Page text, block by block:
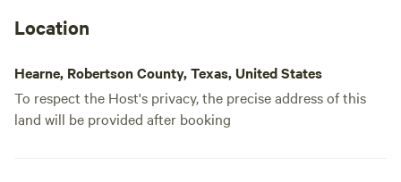
Location
Hearne, Robertson County, Texas, United States
To respect the Host's privacy, the precise address of this
land will be provided after booking